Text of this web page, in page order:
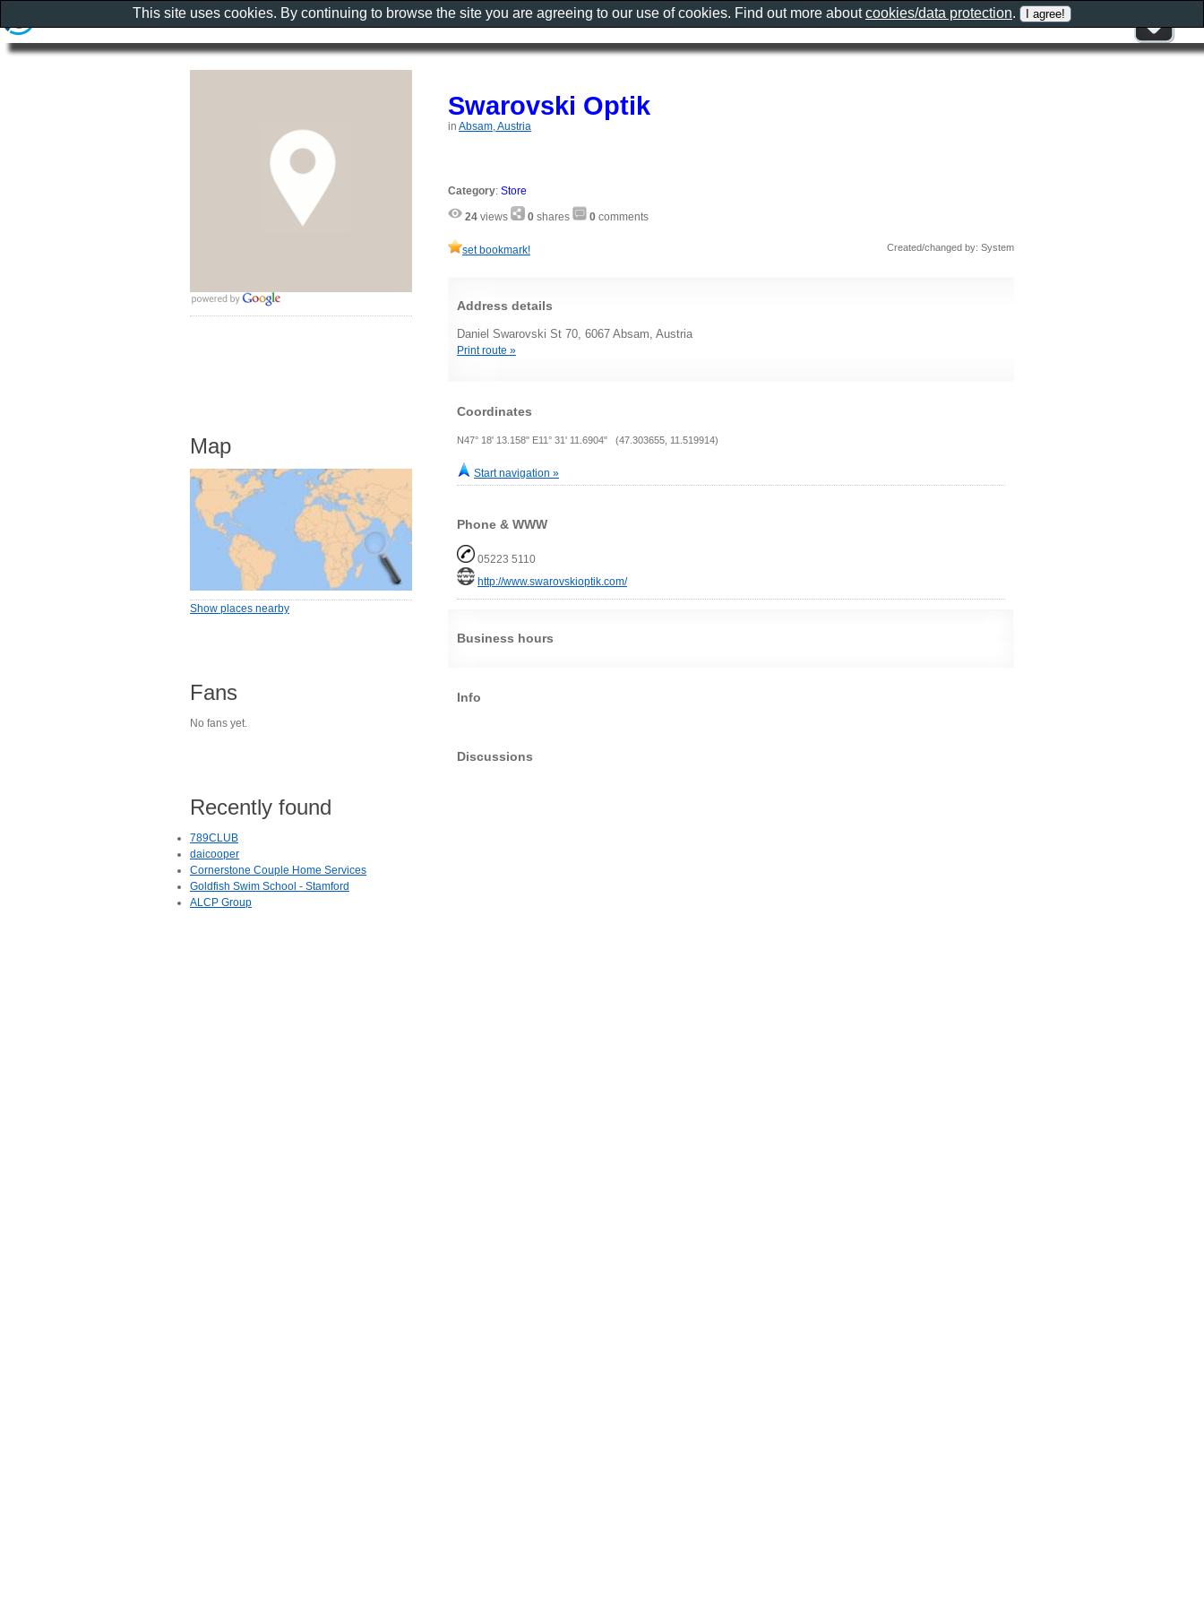
Swarovski Optik
in Absam, Austria
Category: Store
24 views 0 shares 0 comments
set bookmark! Created/changed by: System
Address details
Daniel Swarovski St 70, 6067 Absam, Austria
Print route »
Coordinates
N47° 18' 13.158" E11° 31' 11.6904" (47.303655, 11.519914)
Start navigation »
Phone & WWW
05223 5110
http://www.swarovskioptik.com/
Business hours
Info
Discussions
Map
Show places nearby
Fans
No fans yet.
Recently found
789CLUB
daicooper
Cornerstone Couple Home Services
Goldfish Swim School - Stamford
ALCP Group
This site uses cookies. By continuing to browse the site you are agreeing to our use of cookies. Find out more aboutcookies/data protection.